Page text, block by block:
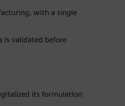
with a single
is validated before
its formulation